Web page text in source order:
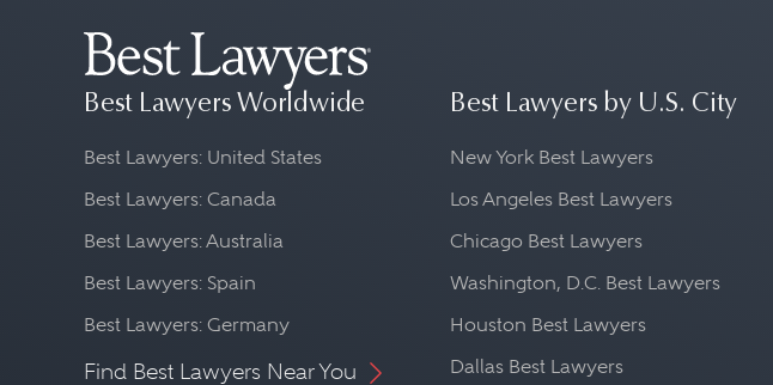
Best Lawyers Worldwide
Best Lawyers: United States
Best Lawyers: Canada
Best Lawyers: Australia
Best Lawyers: Spain
Best Lawyers: Germany
Find Best Lawyers Near You
Best Lawyers by U.S. City
New York Best Lawyers
Los Angeles Best Lawyers
Chicago Best Lawyers
Washington, D.C. Best Lawyers
Houston Best Lawyers
Dallas Best Lawyers